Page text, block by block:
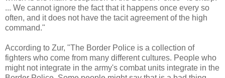
... We cannot ignore the fact that it happens once every so
often, and it does not have the tacit agreement of the high
command."
According to Zur, "The Border Police is a collection of
fighters who come from many different cultures. People who
might not integrate in the army's combat units integrate in the